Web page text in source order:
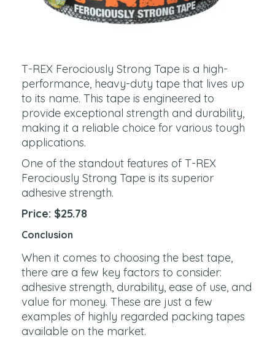
T-REX Ferociously Strong Tape is a high-
performance, heavy-duty tape that lives up
to its name. This tape is engineered to
provide exceptional strength and durability,
making it a reliable choice for various tough
applications.
One of the standout features of T-REX
Ferociously Strong Tape is its superior
adhesive strength.
Price: $25.78
Conclusion
When it comes to choosing the best tape,
there are a few key factors to consider:
adhesive strength, durability, ease of use, and
value for money. These are just a few
examples of highly regarded packing tapes
available on the market.